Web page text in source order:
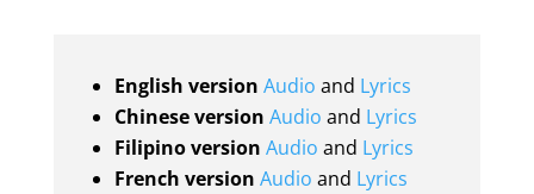
English version Audio and Lyrics
Chinese version Audio and Lyrics
Filipino version Audio and Lyrics
French version Audio and Lyrics